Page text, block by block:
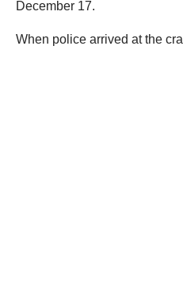
December 17.
When police arrived at the